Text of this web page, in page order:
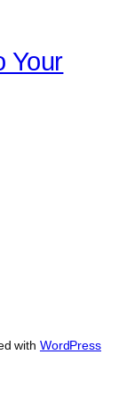
Your
with WordPress